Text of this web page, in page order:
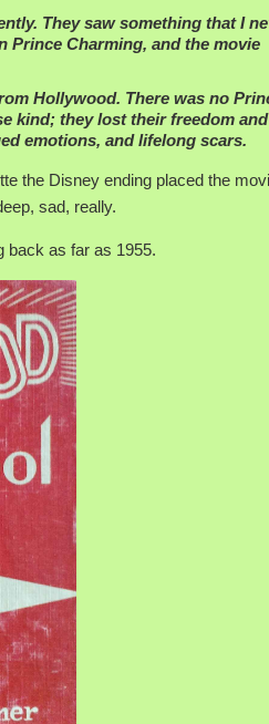
They saw something that I
Prince Charming, and the movie
Hollywood. There was no
kind; they lost their freedom and
emotions, and lifelong scars.
the Disney ending placed the
sad, really.
back as far as 1955.